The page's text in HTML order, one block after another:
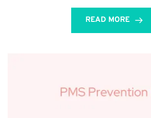
READ MORE